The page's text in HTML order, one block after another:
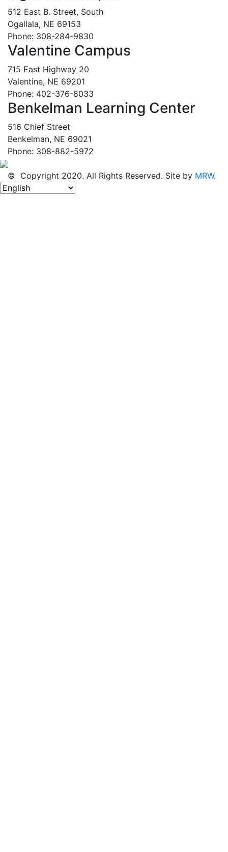
512 East B. Street, South
Ogallala, NE 69153
Phone: 308-284-9830
Valentine Campus
715 East Highway 20
Valentine, NE 69201
Phone: 402-376-8033
Benkelman Learning Center
516 Chief Street
Benkelman, NE 69021
Phone: 308-882-5972
© Copyright 2020. All Rights Reserved. Site by MRW.